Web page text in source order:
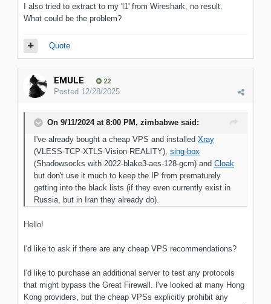
I also tried to extract to my 'l1' from Wireshark, no result.
What could be the problem?
Quote
EMULE 22
Posted 12/28/2025
On 9/11/2024 at 8:00 PM, zimbabwe said:
I've already bought a cheap VPS and installed Xray
(VLESS-TCP-XTLS-Vision-REALITY), sing-box
(Shadowsocks with 2022-blake3-aes-128-gcm) and Cloak
but don't use it much to keep the IP from prematurely
getting into the black lists (if they even currently exist in
Russia, but in Iran they already do).
Hello!
I'd like to ask if there are any cheap VPS recommendations?
I'd like to purchase an additional server to test any protocols
that might bypass the Great Firewall. I've looked at many Hong
Kong providers, but the cheap VPSs explicitly prohibit any